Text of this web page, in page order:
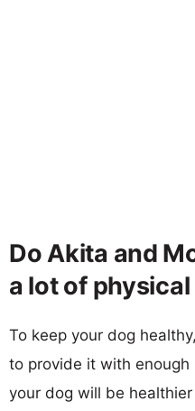
Do Akita and
a lot of
To keep your dog
to provide it with
your dog will be